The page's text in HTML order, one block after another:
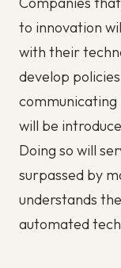
to innovation
with their
develop
communicating
will be
Doing so will
surpassed by
understands
automated